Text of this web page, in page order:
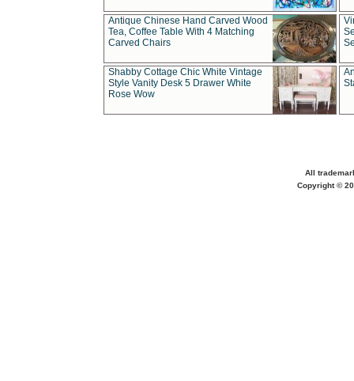
Antique Chinese Hand Carved Wood
Tea, Coffee Table With 4 Matching
Carved Chairs
Shabby Cottage Chic White Vintage
Style Vanity Desk 5 Drawer White
Rose Wow
All
Copyright ©